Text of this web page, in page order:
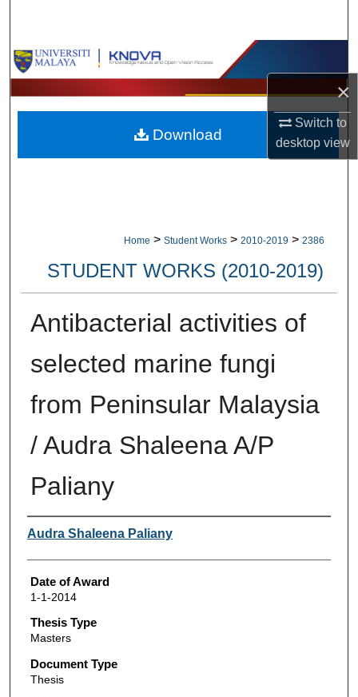
×
Switch to
desktopview
Browse Collections
My Account
About
Home > Student Works > 2010-2019 > 2386
STUDENT WORKS (2010-2019)
Antibacterial activities of
selected marine fungi
from Peninsular Malaysia
/ Audra Shaleena A/P
Paliany
Author
Audra Shaleena Paliany
Date of Award
1-1-2014
Thesis Type
Masters
Document Type
Thesis
Download